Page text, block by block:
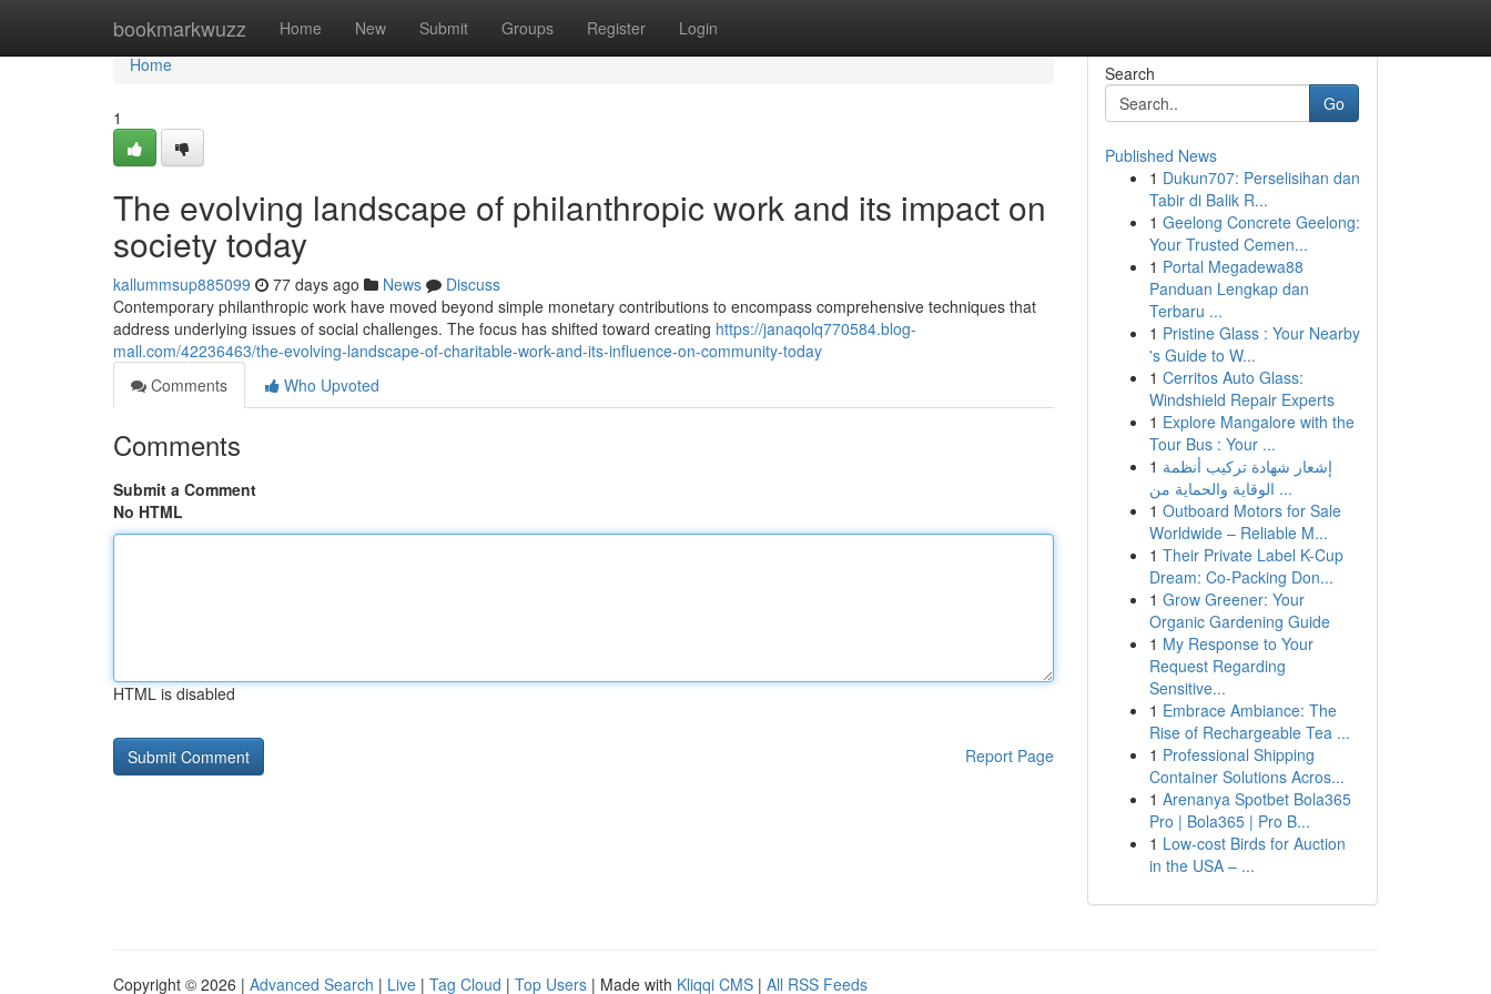
bookmarkwuzz Home New Submit Groups Register Login
Home
Home
1
The evolving landscape of philanthropic work and its impact on
society today
kallummsup885099 77 days ago News
Discuss
Contemporary philanthropic work have moved beyond simple monetary contributions to encompass comprehensive techniques that
address underlying issues of social challenges. The focus has shifted toward creating https://janaqolq770584.blog-
mall.com/42236463/the-evolving-landscape-of-charitable-work-and-its-influence-on-community-today
Comments
Who Upvoted
Comments
Submit a Comment
No HTML
HTML is disabled
Report Page
Search
Go
Published News
1 Dukun707: Perselisihan dan
Tabir di Balik R...
1 Geelong Concrete Geelong:
Your Trusted Cemen...
1 Portal Megadewa88
Panduan Lengkap dan
Terbaru ...
1 Pristine Glass : Your Nearby
's Guide to W...
1 Cerritos Auto Glass:
Windshield Repair Experts
1 Explore Mangalore with the
Tour Bus : Your ...
1 إشعار شهادة تركيب أنظمة
الوقاية والحماية من ...
1 Outboard Motors for Sale
Worldwide – Reliable M...
1 Their Private Label K-Cup
Dream: Co-Packing Don...
1 Grow Greener: Your
Organic Gardening Guide
1 My Response to Your
Request Regarding
Sensitive...
1 Embrace Ambiance: The
Rise of Rechargeable Tea ...
1 Professional Shipping
Container Solutions Acros...
1 Arenanya Spotbet Bola365
Pro | Bola365 | Pro B...
1 Low-cost Birds for Auction
in the USA – ...
Copyright © 2026 | Advanced Search | Live | Tag Cloud | Top Users | Made with Kliqqi CMS | All RSS Feeds